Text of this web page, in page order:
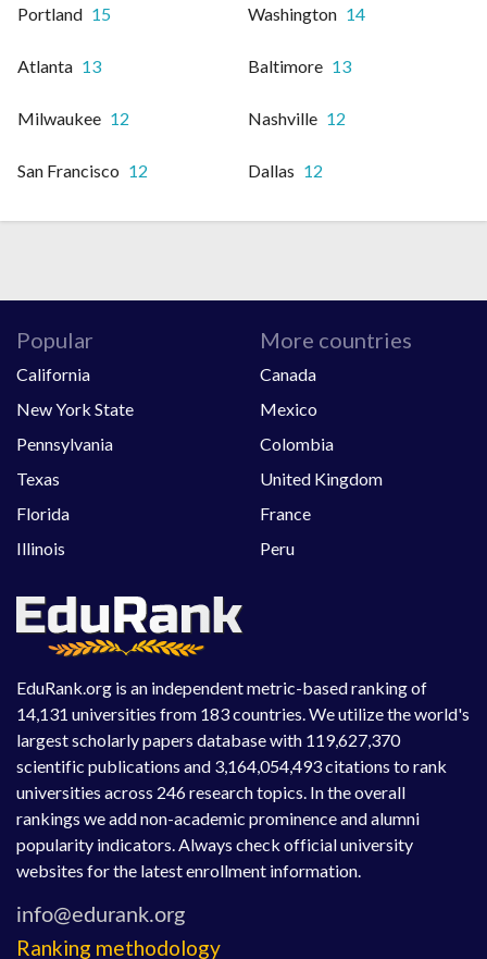
Portland 15 Washington 14
Atlanta 13 Baltimore 13
Milwaukee 12 Nashville 12
San Francisco 12 Dallas 12
EduRank.org is an independent metric-based ranking of
14,131 universities from 183 countries. We utilize the world's
largest scholarly papers database with 119,627,370
scientific publications and 3,164,054,493 citations to rank
universities across 246 research topics. In the overall
rankings we add non-academic prominence and alumni
popularity indicators. Always check official university
websites for the latest enrollment information.
Ranking methodology
Popular
California
New York State
Pennsylvania
Texas
Florida
Illinois
More countries
Canada
Mexico
Colombia
United Kingdom
France
Peru